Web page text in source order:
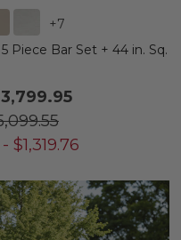
+7
Piece Bar Set + 44 in. Sq.
- $1,319.76